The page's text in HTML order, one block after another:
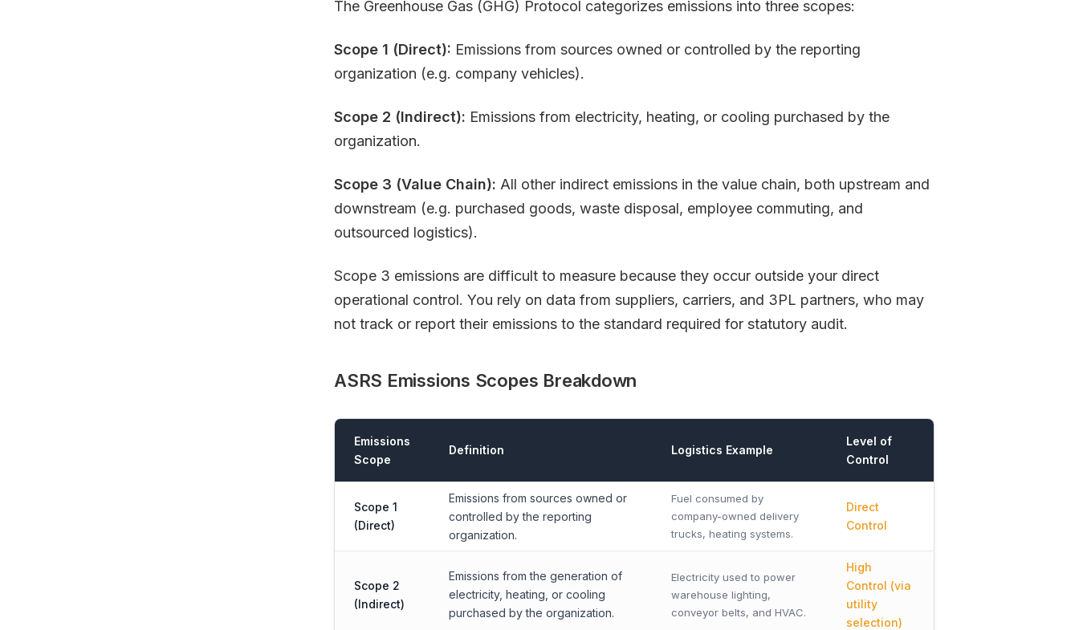
The Greenhouse Gas (GHG) Protocol categorizes emissions into three scopes:
Scope 1 (Direct): Emissions from sources owned or controlled by the reporting
organization (e.g. company vehicles).
Scope 2 (Indirect): Emissions from electricity, heating, or cooling purchased by the
organization.
Scope 3 (Value Chain): All other indirect emissions in the value chain, both upstream and
downstream (e.g. purchased goods, waste disposal, employee commuting, and
outsourced logistics).
Scope 3 emissions are difficult to measure because they occur outside your direct
operational control. You rely on data from suppliers, carriers, and 3PL partners, who may
not track or report their emissions to the standard required for statutory audit.
ASRS Emissions Scopes Breakdown
Emissions
Scope
Definition Logistics Example
Level of
Control
Scope 1
(Direct)
Emissions from sources owned or
controlled by the reporting
organization.
Fuel consumed by
company-owned delivery
trucks, heating systems.
Direct
Control
Scope 2
(Indirect)
Emissions from the generation of
electricity, heating, or cooling
purchased by the organization.
Electricity used to power
warehouse lighting,
conveyor belts, and HVAC.
High
Control (via
utility
selection)